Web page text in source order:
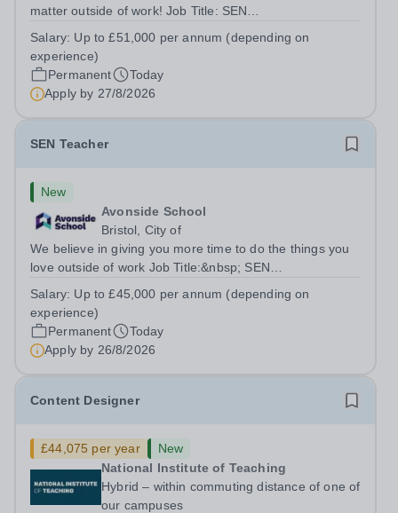
matter outside of work! Job Title: SEN
6DYSalary:&nbsp; &nbsp; &nbsp;Up to £51,000 per
annum (depending on experience, not pro...
Salary: Up to £51,000 per annum (depending on
experience)
Permanent
Today
Apply by 27/8/2026
SEN Teacher
New
Avonside School
Bristol, City of
We believe in giving you more time to do the things you
love outside of work Job Title:&nbsp; SEN
5PSHours:&nbsp; &nbsp; &nbsp; 40 hours per week |
Monday to Friday | 8.00am – 4.00pmSalary:...
Salary: Up to £45,000 per annum (depending on
experience)
Permanent
Today
Apply by 26/8/2026
Content Designer
£44,075 per year
New
National Institute of Teaching
Hybrid – within commuting distance of one of
our campuses